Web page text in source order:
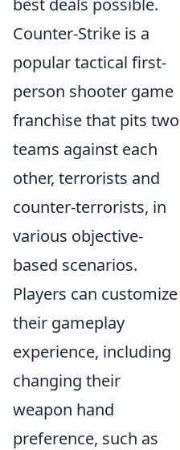
best deals possible.
Counter-Strike is a
popular tactical first-
person shooter game
franchise that pits two
teams against each
other, terrorists and
counter-terrorists, in
various objective-
based scenarios.
Players can customize
their gameplay
experience, including
changing their
weapon hand
preference, such as